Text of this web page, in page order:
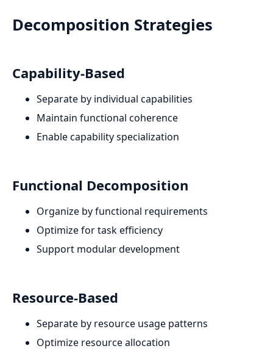
Decomposition Strategies
Capability-Based
Separate by individual capabilities
Maintain functional coherence
Enable capability specialization
Functional Decomposition
Organize by functional requirements
Optimize for task efficiency
Support modular development
Resource-Based
Separate by resource usage patterns
Optimize resource allocation